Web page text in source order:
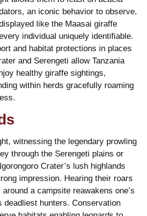
an iconic behavior to observe.
like the Maasai giraffe
individual uniquely identifiable.
and habitat protections in places
and Serengeti allow Tanzania
healthy giraffe sightings,
within herds gracefully roaming
witnessing the legendary prowling
through the Serengeti plains or
Crater’s lush highlands
impression. Hearing their roars
a campsite reawakens one’s
deadliest hunters. Conservation